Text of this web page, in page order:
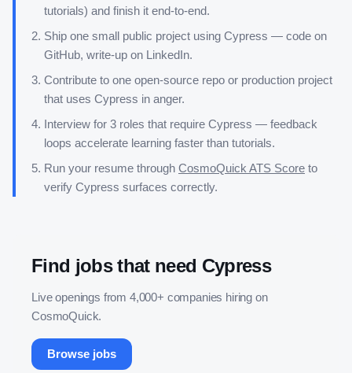
tutorials) and finish it end-to-end.
Ship one small public project using Cypress — code on
GitHub, write-up on LinkedIn.
Contribute to one open-source repo or production project
that uses Cypress in anger.
Interview for 3 roles that require Cypress — feedback
loops accelerate learning faster than tutorials.
Run your resume through CosmoQuick ATS Score to
verify Cypress surfaces correctly.
Find jobs that need Cypress
Live openings from 4,000+ companies hiring on
CosmoQuick.
Browse jobs